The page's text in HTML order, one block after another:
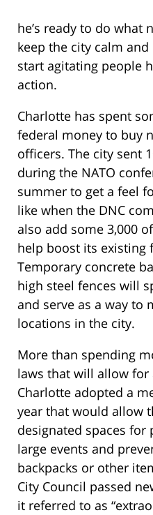
he’s ready to do what
keep the city calm
start agitating people
action.
Charlotte has spent
federal money to buy
officers. The city sent
during the NATO
summer to get a feel
like when the DNC
also add some 3,000
help boost its existing
Temporary concrete
high steel fences will
and serve as a way to
locations in the city.
More than spending
laws that will allow for
Charlotte adopted a
year that would allow
designated spaces
large events and
backpacks or other
City Council passed
it referred to as